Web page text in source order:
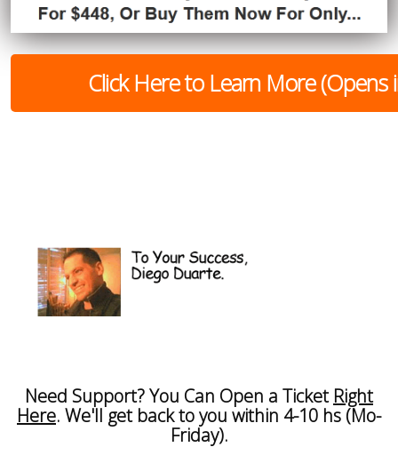
Click Here to Learn More (Opens
Need Support? You Can Open a Ticket Right
Here. We'll get back to you within 4-10 hs (Mo-
Friday).